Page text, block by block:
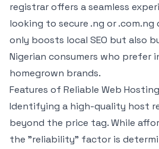
registrar offers a seamless
looking to secure .ng or .com.ng
only boosts local SEO but also
Nigerian consumers who prefer
homegrown brands.
Features of Reliable Web
Identifying a high-quality host
beyond the price tag. While
the "reliability" factor is